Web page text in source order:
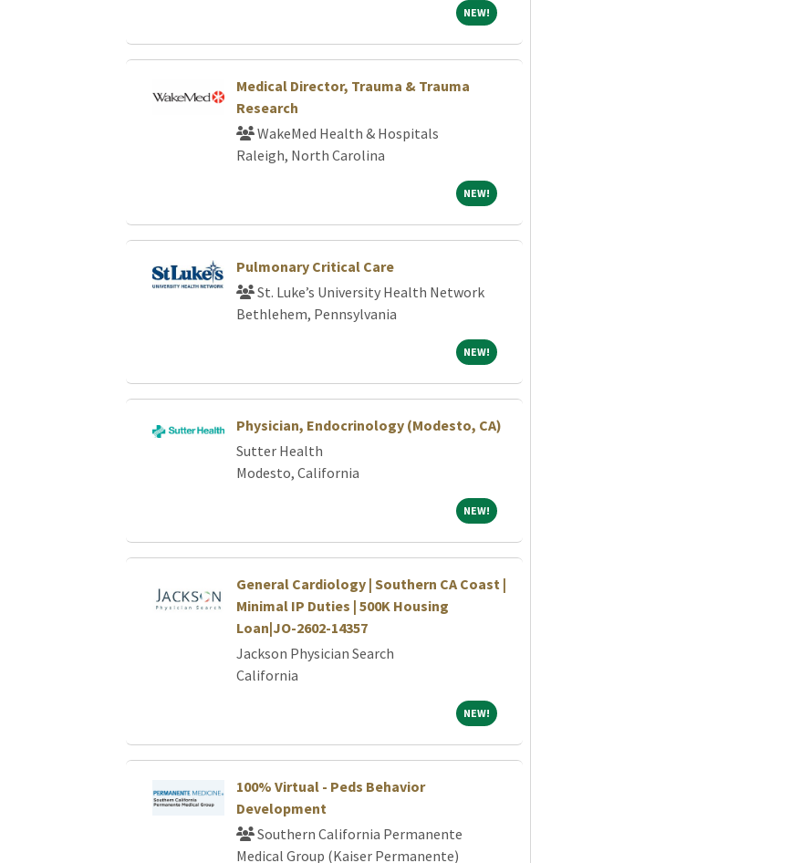
NEW!NEW!
Medical Director, Trauma & Trauma
Research
WakeMed Health & Hospitals
Raleigh, North Carolina
NEW!NEW!
Pulmonary Critical Care
St. Luke’s University Health Network
Bethlehem, Pennsylvania
NEW!NEW!
Physician, Endocrinology (Modesto, CA)
Sutter Health
Modesto, California
NEW!NEW!
General Cardiology | Southern CA Coast |
Minimal IP Duties | 500K Housing
Loan|JO-2602-14357
Jackson Physician Search
California
NEW!NEW!
100% Virtual - Peds Behavior
Development
Southern California Permanente
Medical Group (Kaiser Permanente)